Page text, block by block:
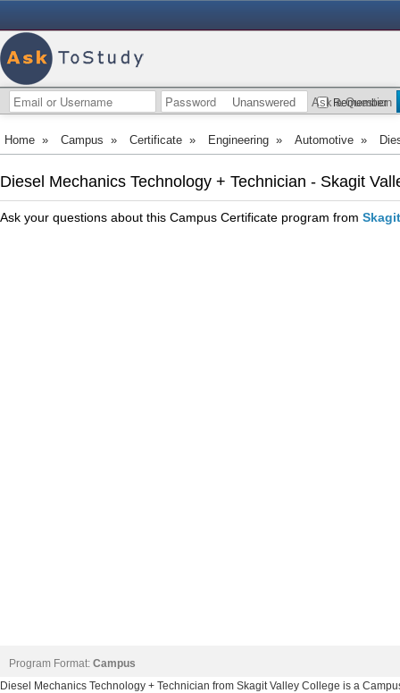
Remember
Unanswered Ask a Question
Home » Campus » Certificate » Engineering » Automotive »
Diesel Mechanics Technology + Technician - Skagit
Ask your questions about this Campus Certificate program from
Program Format: Campus
Diesel Mechanics Technology + Technician from Skagit Valley College is a